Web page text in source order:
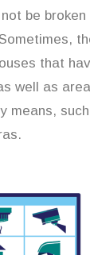
be
that
well as
means,